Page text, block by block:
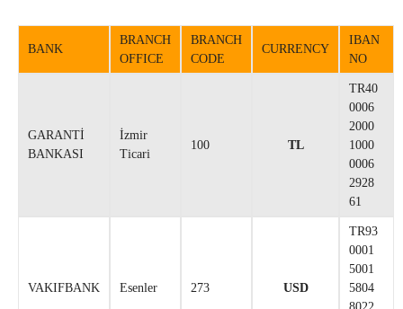
BANK
BRANCH
OFFICE
BRANCH
CODE
CURRENCY
IBAN
NO
GARANTİ
BANKASI
İzmir
Ticari
100 TL
TR40
0006
2000
1000
0006
2928
61
VAKIFBANK Esenler 273 USD
TR93
0001
5001
5804